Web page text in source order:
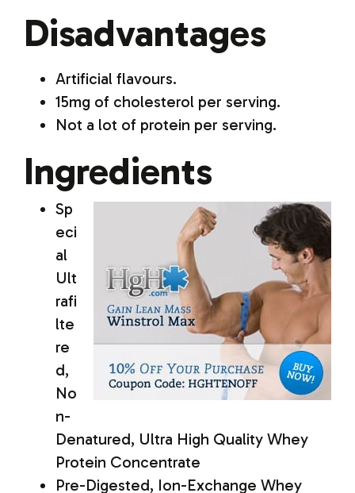
Disadvantages
Artificial flavours.
15mg of cholesterol per serving.
Not a lot of protein per serving.
Ingredients
Sp
eci
al
Ult
rafi
lte
re
d,
No
n-
Denatured, Ultra High Quality Whey
Protein Concentrate
Pre-Digested, Ion-Exchange Whey